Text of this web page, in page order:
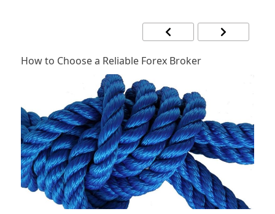
How to Choose a Reliable Forex Broker